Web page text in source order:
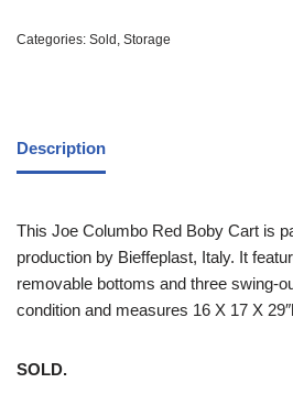
Categories: Sold Storage
Description
This Joe Columbo Red Boby Cart is
production by Bieffeplast, Italy. It
removable bottoms and three swing-
condition and measures 16 X 17 X
SOLD.